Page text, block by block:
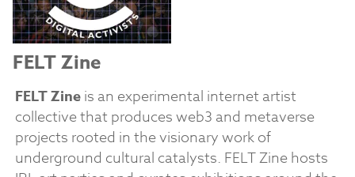
FELT Zine
FELT Zineis an experimental internet artist
collective that produces web3 and metaverse
projects rooted in the visionary work of
underground cultural catalysts. FELT Zine hosts